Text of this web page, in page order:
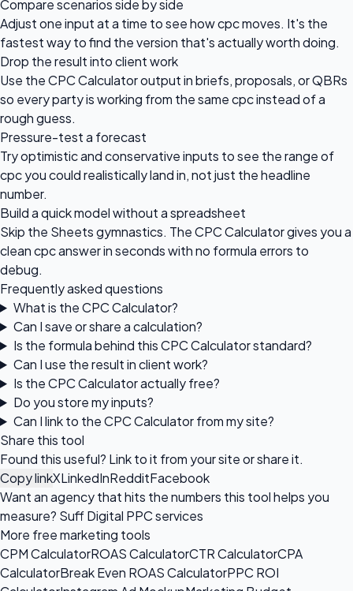
Compare scenarios side by side
Adjust one input at a time to see how cpc moves. It's the
fastest way to find the version that's actually worth doing.
Drop the result into client work
Use the CPC Calculator output in briefs, proposals, or QBRs
so every party is working from the same cpc instead of a
rough guess.
Pressure-test a forecast
Try optimistic and conservative inputs to see the range of
cpc you could realistically land in, not just the headline
number.
Build a quick model without a spreadsheet
Skip the Sheets gymnastics. The CPC Calculator gives you a
clean cpc answer in seconds with no formula errors to
debug.
Frequently asked questions
What is the CPC Calculator?
Can I save or share a calculation?
Is the formula behind this CPC Calculator standard?
Can I use the result in client work?
Is the CPC Calculator actually free?
Do you store my inputs?
Can I link to the CPC Calculator from my site?
Share this tool
Found this useful? Link to it from your site or share it.
Copy linkXLinkedInRedditFacebook
Want an agency that hits the numbers this tool helps you
measure? Suff Digital PPC services
More free marketing tools
CPM CalculatorROAS CalculatorCTR CalculatorCPA
CalculatorBreak Even ROAS CalculatorPPC ROI